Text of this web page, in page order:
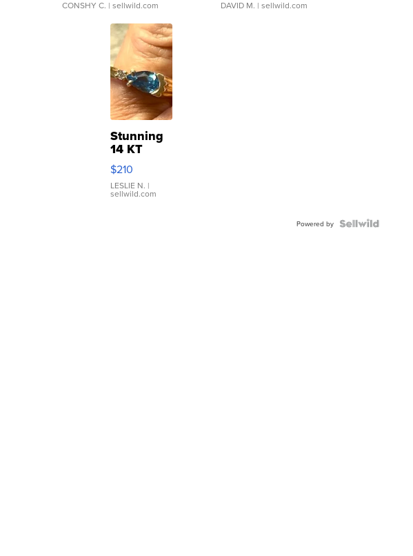
CONSHY C. | sellwild.com DAVID M. | sellwild.com
Stunning
14 KT
Yellow
Gold Ring
with Pear
Shaped
$210
LESLIE N. |
sellwild.com
Powered by